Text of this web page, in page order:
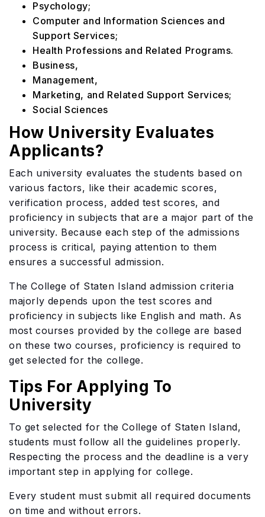
Psychology;
Computer and Information Sciences and
Support Services;
Health Professions and Related Programs.
Business,
Management,
Marketing, and Related Support Services;
Social Sciences
How University Evaluates
Applicants?
Each university evaluates the students based on
various factors, like their academic scores,
verification process, added test scores, and
proficiency in subjects that are a major part of the
university. Because each step of the admissions
process is critical, paying attention to them
ensures a successful admission.
The College of Staten Island admission criteria
majorly depends upon the test scores and
proficiency in subjects like English and math. As
most courses provided by the college are based
on these two courses, proficiency is required to
get selected for the college.
Tips For Applying To
University
To get selected for the College of Staten Island,
students must follow all the guidelines properly.
Respecting the process and the deadline is a very
important step in applying for college.
Every student must submit all required documents
on time and without errors.